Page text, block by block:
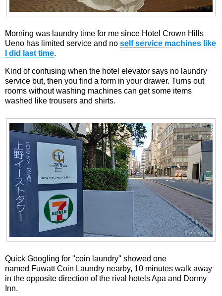
Morning was laundry time for me since Hotel Crown Hills
Ueno has limited service and no self service machines like
I did last time.
Kind of confusing when the hotel elevator says no laundry
service but, then you find a form in your drawer. Turns out
rooms without washing machines can get some items
washed like trousers and shirts.
Quick Googling for "coin laundry" showed one
named Fuwatt Coin Laundry nearby, 10 minutes walk away
in the opposite direction of the rival hotels Apa and Dormy
Inn.